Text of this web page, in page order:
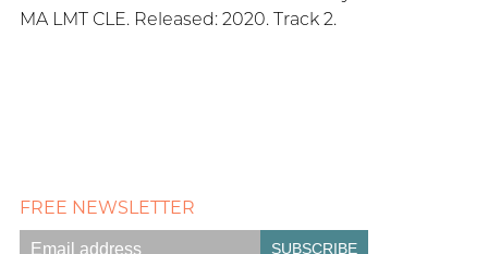
MA LMT CLE. Released: 2020. Track 2.
FREE NEWSLETTER